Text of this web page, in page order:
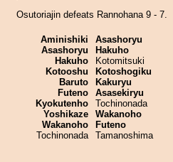
Osutoriajin defeats Rannohana 9 - 7.
Aminishiki
Asashoryu
Hakuho
Kotooshu
Baruto
Futeno
Kyokutenho
Yoshikaze
Wakanoho
Tochinonada
Asashoryu
Hakuho
Kotomitsuki
Kotoshogiku
Kakuryu
Asasekiryu
Tochinonada
Wakanoho
Futeno
Tamanoshima